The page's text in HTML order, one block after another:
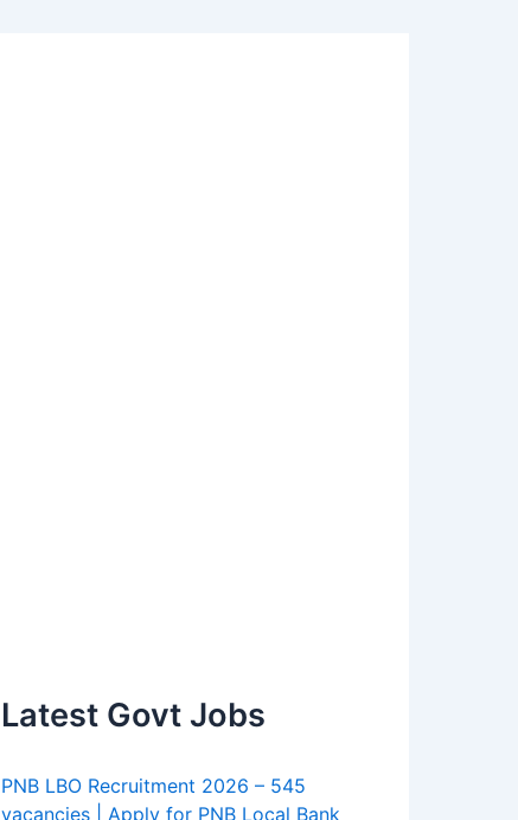
Latest Govt Jobs
PNB LBO Recruitment 2026 – 545
vacancies | Apply for PNB Local Bank